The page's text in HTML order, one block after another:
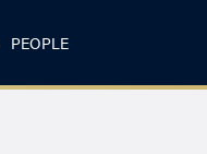
PEOPLE